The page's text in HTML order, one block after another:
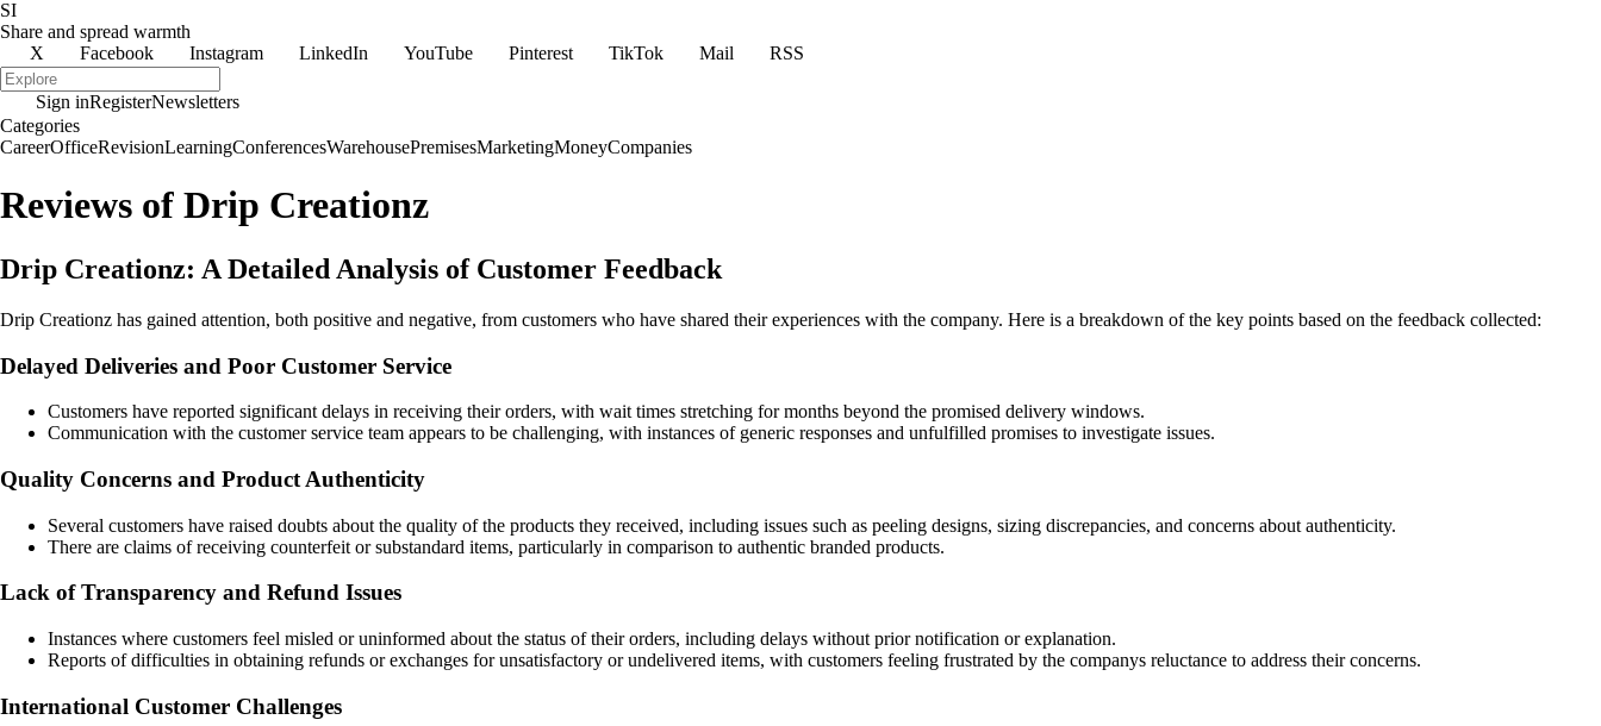
SI
Share and spread warmth
X
Facebook Instagram LinkedIn YouTube Pinterest TikTok Mail RSS
Sign inRegisterNewsletters
Categories
CareerOfficeRevisionLearningConferencesWarehousePremisesMarketingMoneyCompanies
Reviews of Drip Creationz
Drip Creationz: A Detailed Analysis of Customer Feedback
Drip Creationz has gained attention, both positive and negative, from customers who have shared their experiences with the company. Here is a breakdown of the key points based on the feedback collected:
Delayed Deliveries and Poor Customer Service
Customers have reported significant delays in receiving their orders, with wait times stretching for months beyond the promised delivery windows.
Communication with the customer service team appears to be challenging, with instances of generic responses and unfulfilled promises to investigate issues.
Quality Concerns and Product Authenticity
Several customers have raised doubts about the quality of the products they received, including issues such as peeling designs, sizing discrepancies, and concerns about authenticity.
There are claims of receiving counterfeit or substandard items, particularly in comparison to authentic branded products.
Lack of Transparency and Refund Issues
Instances where customers feel misled or uninformed about the status of their orders, including delays without prior notification or explanation.
Reports of difficulties in obtaining refunds or exchanges for unsatisfactory or undelivered items, with customers feeling frustrated by the companys reluctance to address their concerns.
International Customer Challenges